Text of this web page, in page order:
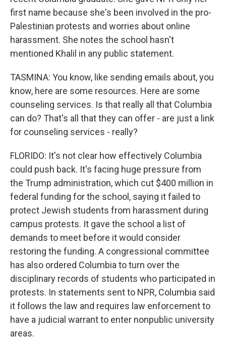
first name because she's been involved in the pro-
Palestinian protests and worries about online
harassment. She notes the school hasn't
mentioned Khalil in any public statement.
TASMINA: You know, like sending emails about, you
know, here are some resources. Here are some
counseling services. Is that really all that Columbia
can do? That's all that they can offer - are just a link
for counseling services - really?
FLORIDO: It's not clear how effectively Columbia
could push back. It's facing huge pressure from
the Trump administration, which cut $400 million in
federal funding for the school, saying it failed to
protect Jewish students from harassment during
campus protests. It gave the school a list of
demands to meet before it would consider
restoring the funding. A congressional committee
has also ordered Columbia to turn over the
disciplinary records of students who participated in
protests. In statements sent to NPR, Columbia said
it follows the law and requires law enforcement to
have a judicial warrant to enter nonpublic university
areas.